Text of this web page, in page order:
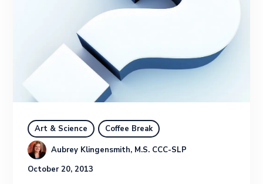
Art & Science
Coffee Break
Aubrey Klingensmith, M.S. CCC-SLP
October 20, 2013